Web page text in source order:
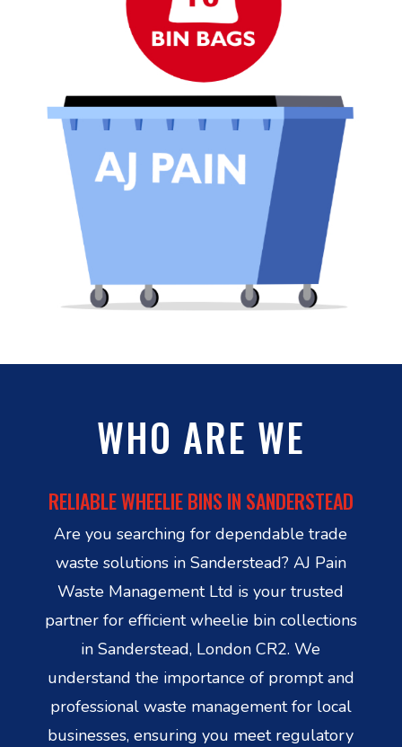
WHO ARE WE
RELIABLE WHEELIE BINS IN SANDERSTEAD
Are you searching for dependable trade
waste solutions in Sanderstead? AJ Pain
Waste Management Ltd is your trusted
partner for efficient wheelie bin collections
in Sanderstead, London CR2. We
understand the importance of prompt and
professional waste management for local
businesses, ensuring you meet regulatory